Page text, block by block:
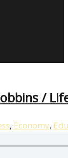
/
, Economy,